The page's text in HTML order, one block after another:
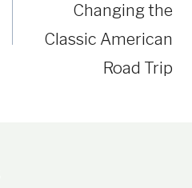
Changing the
Classic American
Road Trip